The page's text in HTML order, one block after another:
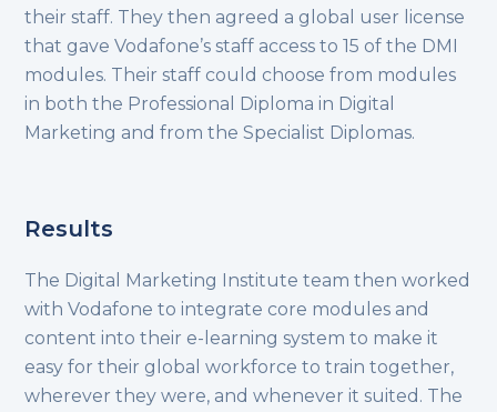
their staff. They then agreed a global user license
that gave Vodafone’s staff access to 15 of the DMI
modules. Their staff could choose from modules
in both the Professional Diploma in Digital
Marketing and from the Specialist Diplomas.
Results
The Digital Marketing Institute team then worked
with Vodafone to integrate core modules and
content into their e-learning system to make it
easy for their global workforce to train together,
wherever they were, and whenever it suited. The